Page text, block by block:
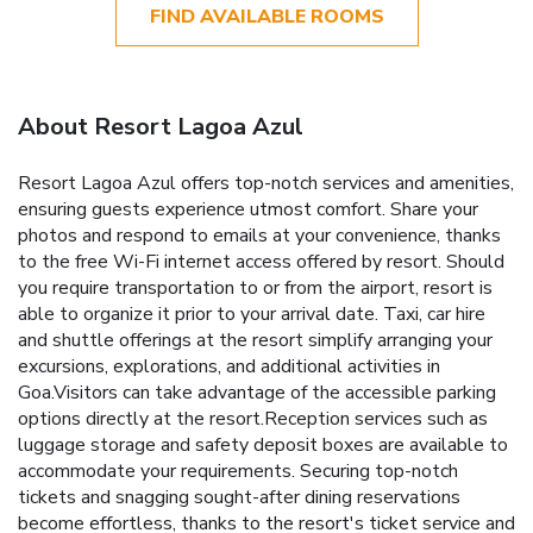
FIND AVAILABLE ROOMS
About Resort Lagoa Azul
Resort Lagoa Azul offers top-notch services and amenities,
ensuring guests experience utmost comfort. Share your
photos and respond to emails at your convenience, thanks
to the free Wi-Fi internet access offered by resort. Should
you require transportation to or from the airport, resort is
able to organize it prior to your arrival date. Taxi, car hire
and shuttle offerings at the resort simplify arranging your
excursions, explorations, and additional activities in
Goa.Visitors can take advantage of the accessible parking
options directly at the resort.Reception services such as
luggage storage and safety deposit boxes are available to
accommodate your requirements. Securing top-notch
tickets and snagging sought-after dining reservations
become effortless, thanks to the resort's ticket service and